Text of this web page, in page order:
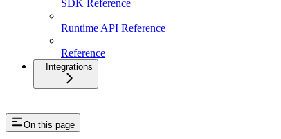
SDK Reference
Runtime API Reference
Reference
Integrations
On this page